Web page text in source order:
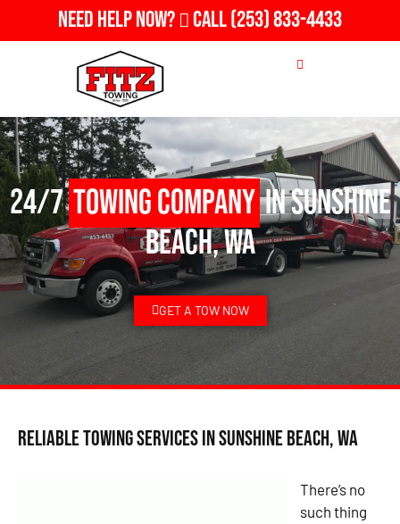
Need Help Now? Call(253) 833-4433
24/7Towing Companyin Sunshine
Beach, WA
GET A TOW NOW
Reliable Towing Services in Sunshine Beach, WA
There’s no
such thing